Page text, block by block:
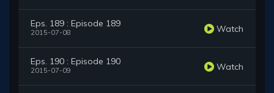
Eps. 189 : Episode 189
2015-07-08 Watch
Eps. 190 : Episode 190
2015-07-09 Watch